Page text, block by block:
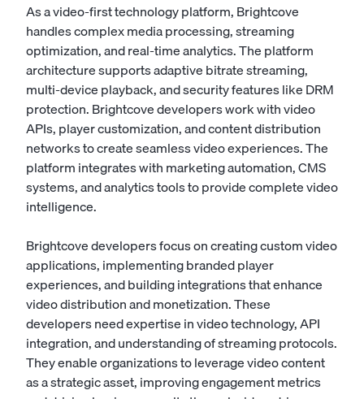
As a video-first technology platform, Brightcove
handles complex media processing, streaming
optimization, and real-time analytics. The platform
architecture supports adaptive bitrate streaming,
multi-device playback, and security features like DRM
protection. Brightcove developers work with video
APIs, player customization, and content distribution
networks to create seamless video experiences. The
platform integrates with marketing automation, CMS
systems, and analytics tools to provide complete video
intelligence.
Brightcove developers focus on creating custom video
applications, implementing branded player
experiences, and building integrations that enhance
video distribution and monetization. These
developers need expertise in video technology, API
integration, and understanding of streaming protocols.
They enable organizations to leverage video content
as a strategic asset, improving engagement metrics